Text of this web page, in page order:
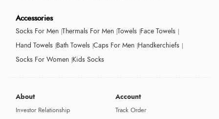
Accessories
Socks For Men Thermals For Men Towels Face Towels
Hand Towels Bath Towels Caps For Men Handkerchiefs
Socks For Women Kids Socks
About
Investor Relationship
Account
Track Order